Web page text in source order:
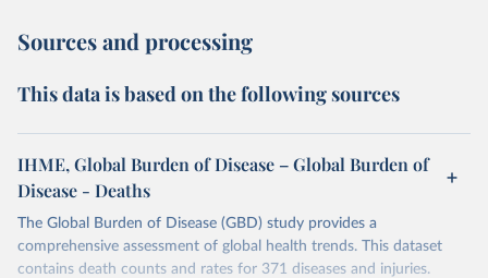
Sources and processing
This data is based on the following sources
IHME, Global Burden of Disease – Global Burden of
Disease - Deaths
The Global Burden of Disease (GBD) study provides a
comprehensive assessment of global health trends. This dataset
contains death counts and rates for 371 diseases and injuries.